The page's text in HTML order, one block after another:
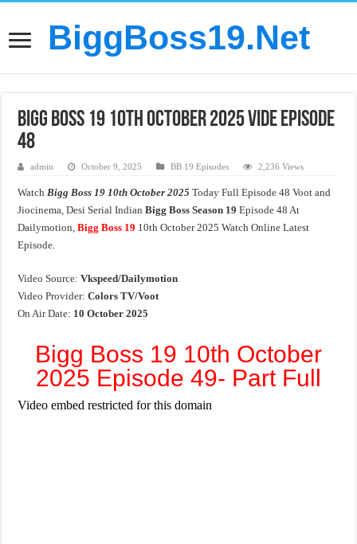
BiggBoss19.Net
Bigg Boss 19 10th October 2025 Vide Episode
48
admin October 9, 2025 BB 19 Episodes 2,236 Views
WatchBigg Boss 19 10th October 2025 Today Full Episode 48 Voot and
Jiocinema, Desi Serial IndianBigg Boss Season 19Episode 48 At
Dailymotion,Bigg Boss 19 10th October 2025 Watch Online Latest
Episode.
Video Source:Vkspeed/Dailymotion
Video Provider:Colors TV/Voot
On Air Date: 10 October 2025
Bigg Boss 19 10th October
2025 Episode 49- Part Full